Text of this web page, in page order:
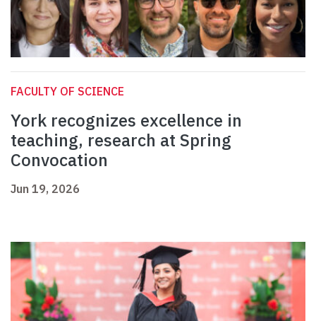
FACULTY OF SCIENCE
York recognizes excellence in
teaching, research at Spring
Convocation
Jun 19, 2026